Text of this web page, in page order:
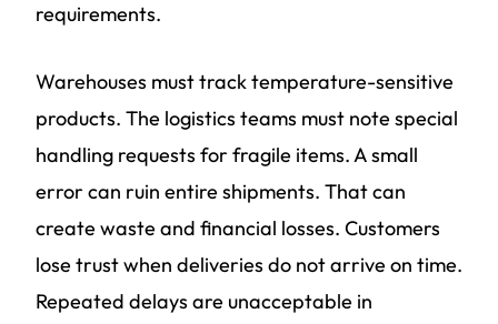
requirements.
Warehouses must track temperature-sensitive
products. The logistics teams must note special
handling requests for fragile items. A small
error can ruin entire shipments. That can
create waste and financial losses. Customers
lose trust when deliveries do not arrive on time.
Repeated delays are unacceptable in